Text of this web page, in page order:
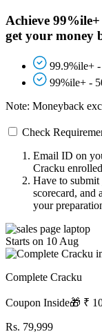
Achieve
get your money
99.9%ile+
99%ile+ -
Note: Moneyback
Check
Email ID on
Cracku
Have to submit
scorecard, and
your
Starts on 10 Aug
Complete Cracku
Coupon Inside🎁 ₹
Rs. 79,999